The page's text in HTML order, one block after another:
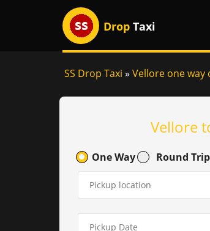
Drop Taxi
SS Drop Taxi » Vellore one way
Vellore
One Way Round Trip